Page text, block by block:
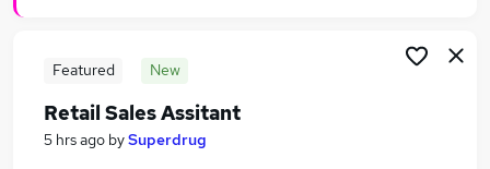
Featured New
Retail Sales Assitant
5 hrs ago bySuperdrug